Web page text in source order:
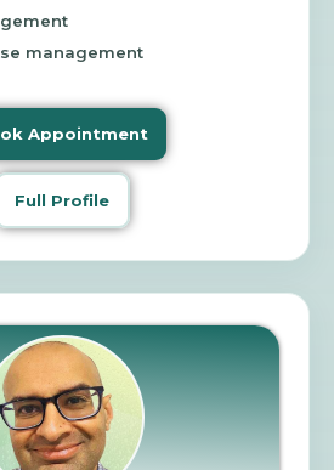
management
Appointment
Full Profile